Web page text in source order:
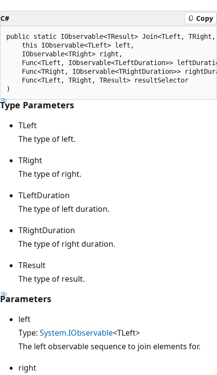
C# Copy
public static IObservable<TResult> Join<TLeft,
    this IObservable<TLeft> left,
    IObservable<TRight> right,
Func<TLeft, IObservable<TLeftDuration>>
Func<TRight, IObservable<TRightDuration>>
    Func<TLeft, TRight, TResult> resultSelector
Type Parameters
TLeft
The type of left.
TRight
The type of right.
TLeftDuration
The type of left duration.
TRightDuration
The type of right duration.
TResult
The type of result.
Parameters
left
Type: System.IObservable<TLeft>
The left observable sequence to join elements for.
right